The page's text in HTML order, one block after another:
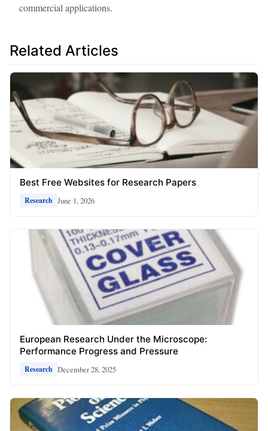
commercial applications.
Related Articles
Best Free Websites for Research Papers
Research June 1, 2026
European Research Under the Microscope:
Performance Progress and Pressure
Research December 28, 2025